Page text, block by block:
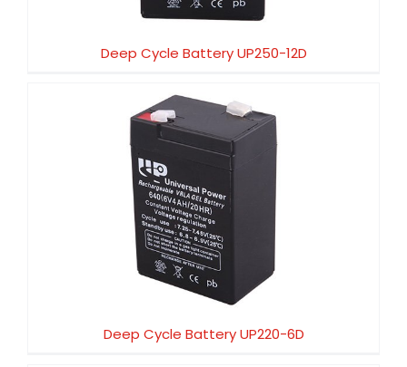
Deep Cycle Battery UP250-12D
Deep Cycle Battery UP220-6D
Deep Cycle Battery UP220-6D